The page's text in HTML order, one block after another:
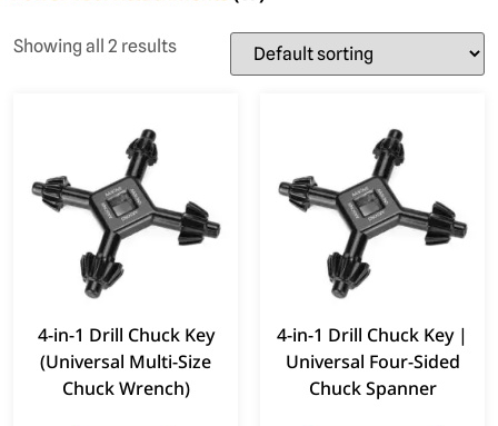
Showing all 2 results
4-in-1 Drill Chuck Key
(Universal Multi-Size
Chuck Wrench)
4-in-1 Drill Chuck Key |
Universal Four-Sided
Chuck Spanner